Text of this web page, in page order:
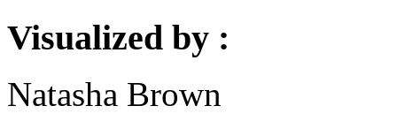
Visualized by :
Natasha Brown